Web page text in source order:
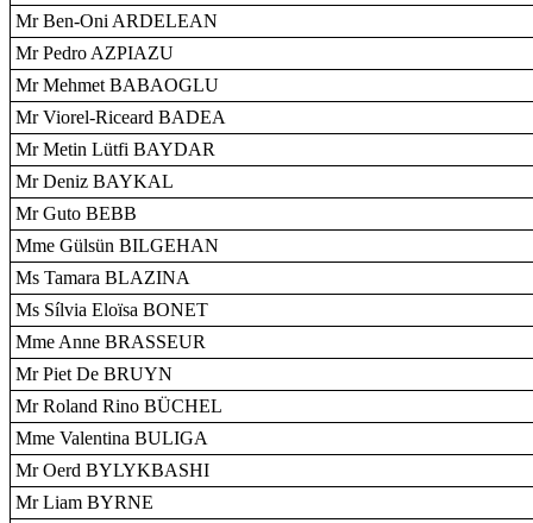
Mr Ben-Oni ARDELEAN
Mr Pedro AZPIAZU
Mr Mehmet BABAOGLU
Mr Viorel-Riceard BADEA
Mr Metin Lütfi BAYDAR
Mr Deniz BAYKAL
Mr Guto BEBB
Mme Gülsün BILGEHAN
Ms Tamara BLAZINA
Ms Sílvia Eloïsa BONET
Mme Anne BRASSEUR
Mr Piet De BRUYN
Mr Roland Rino BÜCHEL
Mme Valentina BULIGA
Mr Oerd BYLYKBASHI
Mr Liam BYRNE